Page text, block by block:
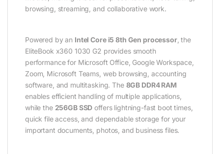
browsing, streaming, and collaborative work.
Powered by an Intel Core i5 8th Gen processor, the
EliteBook x360 1030 G2 provides smooth
performance for Microsoft Office, Google Workspace,
Zoom, Microsoft Teams, web browsing, accounting
software, and multitasking. The 8GB DDR4 RAM
enables efficient handling of multiple applications,
while the 256GB SSD offers lightning-fast boot times,
quick file access, and dependable storage for your
important documents, photos, and business files.